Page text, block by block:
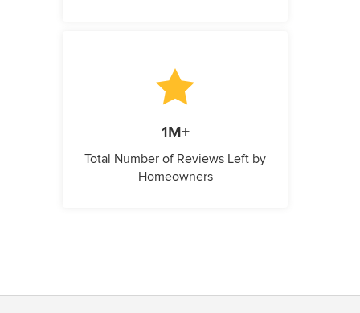
1M+
Total Number of Reviews Left by
Homeowners